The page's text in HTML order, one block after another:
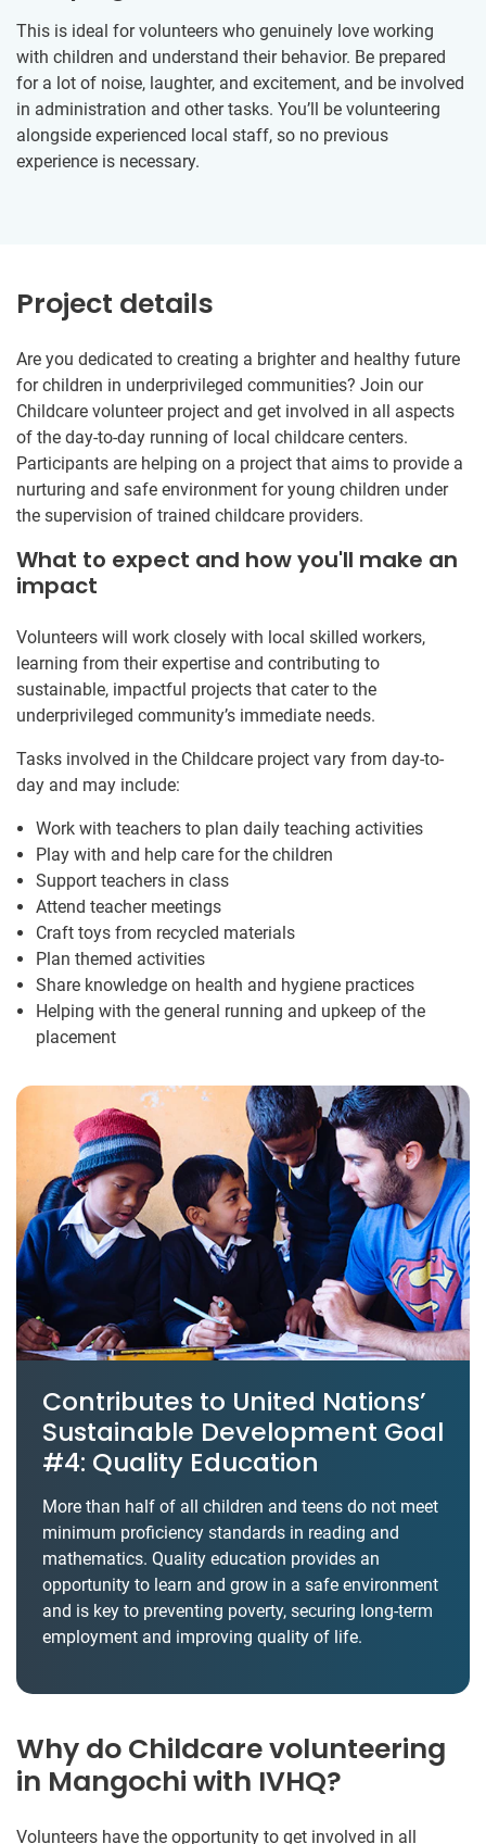
This is ideal for volunteers who genuinely love working
with children and understand their behavior. Be prepared
for a lot of noise, laughter, and excitement, and be involved
in administration and other tasks. You’ll be volunteering
alongside experienced local staff, so no previous
experience is necessary.
Project details
Are you dedicated to creating a brighter and healthy future
for children in underprivileged communities? Join our
Childcare volunteer project and get involved in all aspects
of the day-to-day running of local childcare centers.
Participants are helping on a project that aims to provide a
nurturing and safe environment for young children under
the supervision of trained childcare providers.
What to expect and how you'll make an
impact
Volunteers will work closely with local skilled workers,
learning from their expertise and contributing to
sustainable, impactful projects that cater to the
underprivileged community’s immediate needs.
Tasks involved in the Childcare project vary from day-to-
day and may include:
Work with teachers to plan daily teaching activities
Play with and help care for the children
Support teachers in class
Attend teacher meetings
Craft toys from recycled materials
Plan themed activities
Share knowledge on health and hygiene practices
Helping with the general running and upkeep of the
placement
Contributes to United Nations’
Sustainable Development Goal
#4: Quality Education
More than half of all children and teens do not meet
minimum proficiency standards in reading and
mathematics. Quality education provides an
opportunity to learn and grow in a safe environment
and is key to preventing poverty, securing long-term
employment and improving quality of life.
Why do Childcare volunteering
in Mangochi with IVHQ?
Volunteers have the opportunity to get involved in all